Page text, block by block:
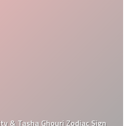
& Tasha Ghouri Zodiac Sign